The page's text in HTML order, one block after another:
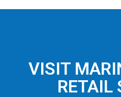
VISIT
RETAIL